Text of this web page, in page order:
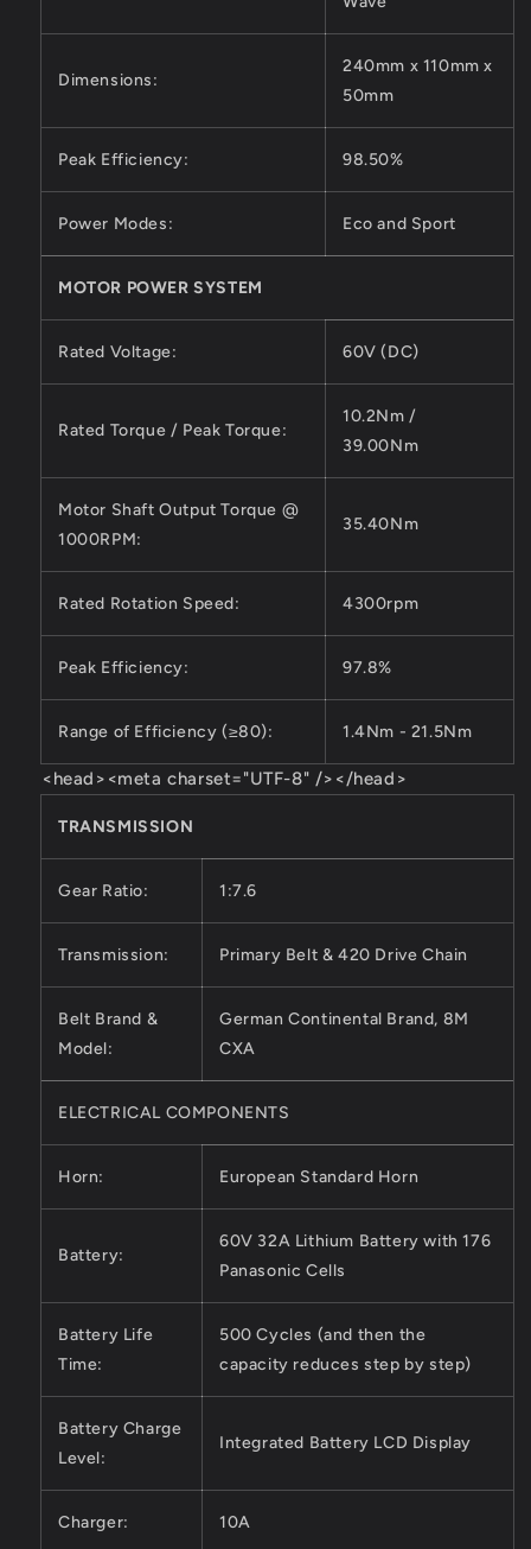
Dimensions:
240mm x 110mm x
50mm
Peak Efficiency: 98.50%
Power Modes: Eco and Sport
MOTOR POWER SYSTEM
Rated Voltage: 60V (DC)
Rated Torque / Peak Torque:
10.2Nm /
39.00Nm
Motor Shaft Output Torque @
1000RPM:
35.40Nm
Rated Rotation Speed: 4300rpm
Peak Efficiency: 97.8%
Range of Efficiency (≥80): 1.4Nm - 21.5Nm
<head><meta charset="UTF-8" /></head>
TRANSMISSION
Gear Ratio: 1:7.6
Transmission: Primary Belt & 420 Drive Chain
Belt Brand &
Model:
German Continental Brand, 8M
CXA
ELECTRICAL COMPONENTS
Horn: European Standard Horn
Battery:
60V 32A Lithium Battery with 176
Panasonic Cells
Battery Life
Time:
500 Cycles (and then the
capacity reduces step by step)
Battery Charge
Level:
Integrated Battery LCD Display
Charger: 10A